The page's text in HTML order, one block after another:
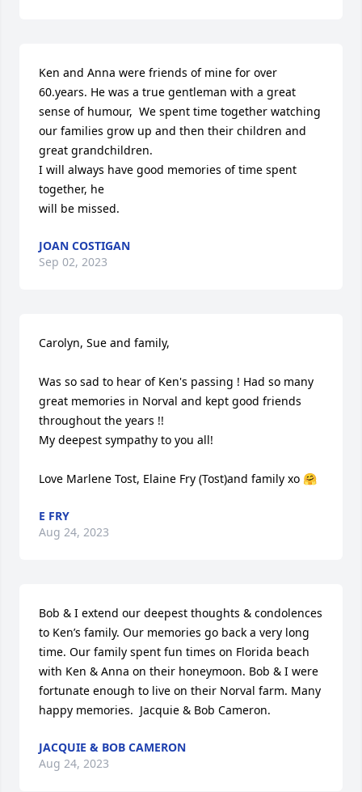
Ken and Anna were friends of mine for over
60.years. He was a true gentleman with a great
sense of humour,  We spent time together watching
our families grow up and then their children and
great grandchildren.
I will always have good memories of time spent
together, he
will be missed.
JOAN COSTIGAN
Sep 02, 2023
Carolyn, Sue and family,
Was so sad to hear of Ken's passing ! Had so many
great memories in Norval and kept good friends
throughout the years !!
My deepest sympathy to you all!
Love Marlene Tost, Elaine Fry (Tost)and family xo 🤗
E FRY
Aug 24, 2023
Bob & I extend our deepest thoughts & condolences
to Ken’s family. Our memories go back a very long
time. Our family spent fun times on Florida beach
with Ken & Anna on their honeymoon. Bob & I were
fortunate enough to live on their Norval farm. Many
happy memories.  Jacquie & Bob Cameron.
JACQUIE & BOB CAMERON
Aug 24, 2023